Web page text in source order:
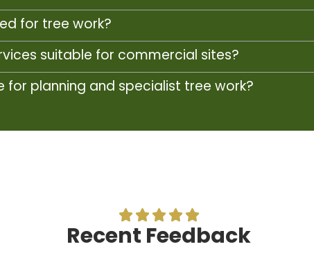
for tree work?
suitable for commercial sites?
for planning and specialist tree work?
    
Recent Feedback